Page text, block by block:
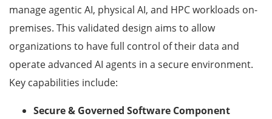
manage agentic AI, physical AI, and HPC workloads on-
premises. This validated design aims to allow
organizations to have full control of their data and
operate advanced AI agents in a secure environment.
Key capabilities include:
Secure & Governed Software Component